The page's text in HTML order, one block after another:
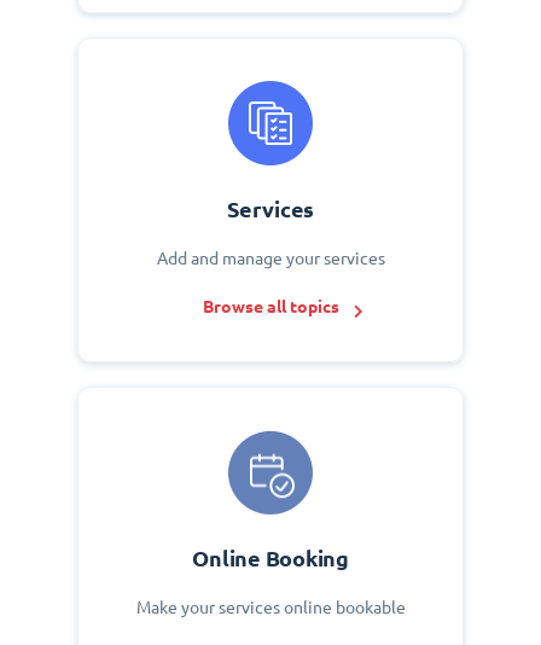
Services
Add and manage your services
Browse all topics
Online Booking
Make your services online bookable